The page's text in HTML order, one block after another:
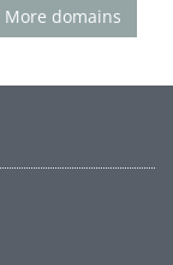
More domains